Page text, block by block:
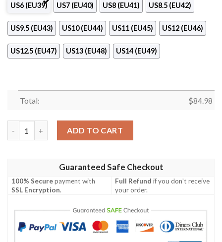
US6 (EU39) US7 (EU40) US8 (EU41) US8.5 (EU42)
US9.5 (EU43) US10 (EU44) US11 (EU45) US12 (EU46)
US12.5 (EU47) US13 (EU48) US14 (EU49)
Total: $84.98
ADD TO CART
Guaranteed Safe Checkout
100% Securepayment with
SSL Encryption.
Full Refund if you don't receive
your order.